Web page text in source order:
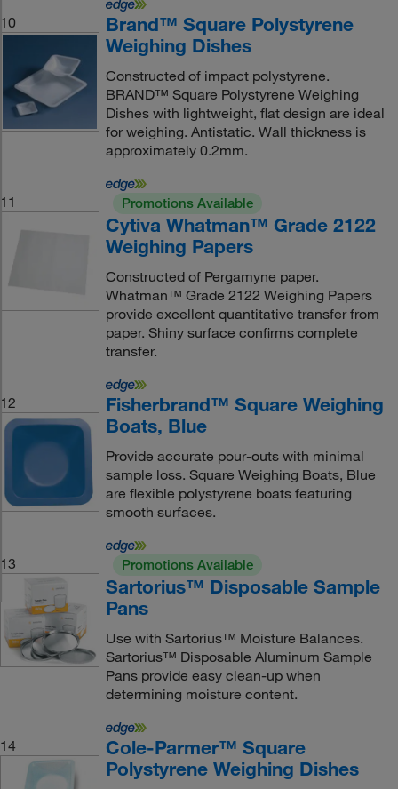
10
Brand™ Square Polystyrene
Weighing Dishes
Constructed of impact polystyrene.
BRAND™ Square Polystyrene Weighing
Dishes with lightweight, flat design are ideal
for weighing. Antistatic. Wall thickness is
approximately 0.2mm.
11 Promotions Available
Cytiva Whatman™ Grade 2122
Weighing Papers
Constructed of Pergamyne paper.
Whatman™ Grade 2122 Weighing Papers
provide excellent quantitative transfer from
paper. Shiny surface confirms complete
transfer.
12
Fisherbrand™ Square Weighing
Boats, Blue
Provide accurate pour-outs with minimal
sample loss. Square Weighing Boats, Blue
are flexible polystyrene boats featuring
smooth surfaces.
13 Promotions Available
Sartorius™ Disposable Sample
Pans
Use with Sartorius™ Moisture Balances.
Sartorius™ Disposable Aluminum Sample
Pans provide easy clean-up when
determining moisture content.
14
Cole-Parmer™ Square
Polystyrene Weighing Dishes